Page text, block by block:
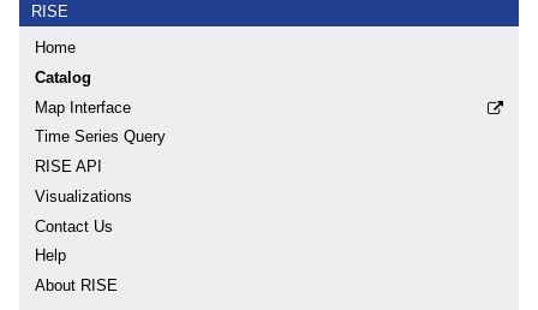
RISE
Home
Catalog
Map Interface
Time Series Query
RISE API
Visualizations
Contact Us
Help
About RISE